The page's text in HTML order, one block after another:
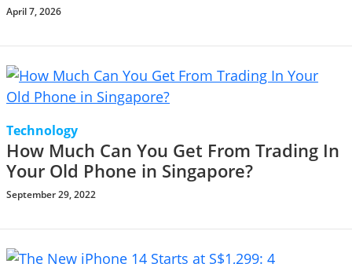
April 7, 2026
Technology
How Much Can You Get From Trading In
Your Old Phone in Singapore?
September 29, 2022